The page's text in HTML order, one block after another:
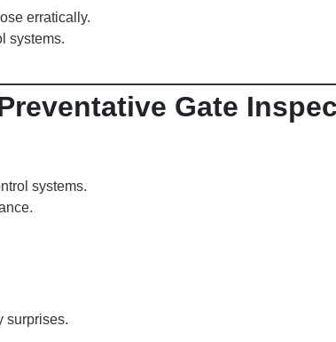
erratically.
systems.
Gate
systems.
surprises.